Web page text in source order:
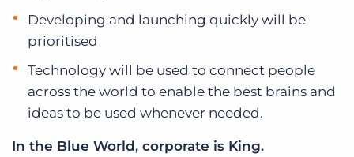
Developing and launching quickly will be
prioritised
Technology will be used to connect people
across the world to enable the best brains and
ideas to be used whenever needed.
In the Blue World, corporate is King.